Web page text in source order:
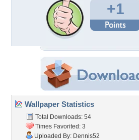
+1
Wallpaper Statistics
Total Downloads: 54
Times Favorited: 3
Uploaded By: Dennis52